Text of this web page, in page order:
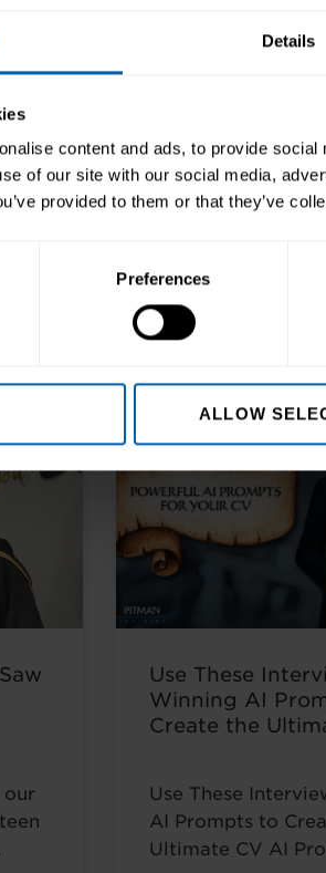
Details
content and ads, to provide
of our site with our social media,
provided to them or that they’ve
Preferences
ALLOW
courses, Management
& Accounting Technician
our
Use These
Winning AI
Create the
Use These
AI Prompts to
Ultimate CV AI